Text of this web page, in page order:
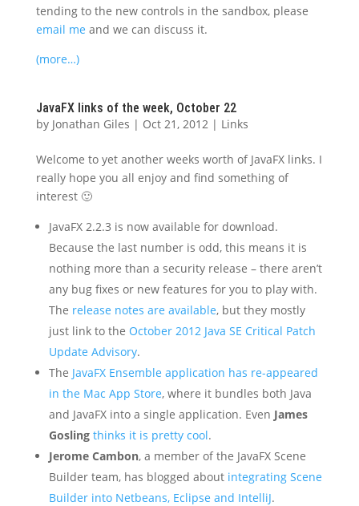
tending to the new controls in the sandbox, please
email me and we can discuss it.
(more…)
JavaFX links of the week, October 22
by Jonathan Giles | Oct 21, 2012| Links
Welcome to yet another weeks worth of JavaFX links. I
really hope you all enjoy and find something of
interest 🙂
JavaFX 2.2.3 is now available for download.
Because the last number is odd, this means it is
nothing more than a security release – there aren’t
any bug fixes or new features for you to play with.
The release notes are available, but they mostly
just link to the October 2012 Java SE Critical Patch
Update Advisory.
The JavaFX Ensemble application has re-appeared
in the Mac App Store, where it bundles both Java
and JavaFX into a single application. Even James
Gosling thinks it is pretty cool.
Jerome Cambon, a member of the JavaFX Scene
Builder team, has blogged about integrating Scene
Builder into Netbeans, Eclipse and IntelliJ.